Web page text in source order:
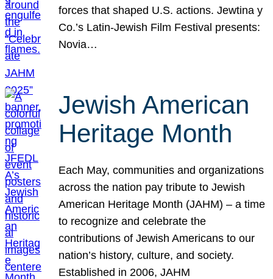
forces that shaped U.S. actions. Jewtina y
Co.’s Latin-Jewish Film Festival presents:
Novia…
Jewish American
Heritage Month
Each May, communities and organizations
across the nation pay tribute to Jewish
American Heritage Month (JAHM) – a time
to recognize and celebrate the
contributions of Jewish Americans to our
nation’s history, culture, and society.
Established in 2006, JAHM